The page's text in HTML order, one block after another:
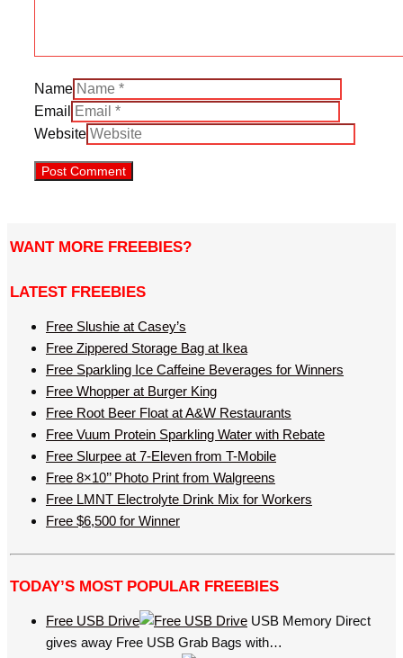
Name
Email
Website
WANT MORE FREEBIES?
LATEST FREEBIES
Free Slushie at Casey’s
Free Zippered Storage Bag at Ikea
Free Sparkling Ice Caffeine Beverages for Winners
Free Whopper at Burger King
Free Root Beer Float at A&W Restaurants
Free Vuum Protein Sparkling Water with Rebate
Free Slurpee at 7-Eleven from T-Mobile
Free 8×10’’ Photo Print from Walgreens
Free LMNT Electrolyte Drink Mix for Workers
Free $6,500 for Winner
TODAY’S MOST POPULAR FREEBIES
Free USB Drive
USB Memory Direct
gives away Free USB Grab Bags with…